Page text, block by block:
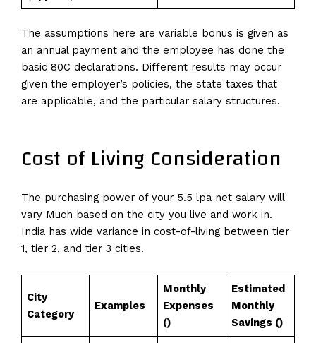
The assumptions here are variable bonus is given as
an annual payment and the employee has done the
basic 80C declarations. Different results may occur
given the employer’s policies, the state taxes that
are applicable, and the particular salary structures.
Cost of Living Consideration
The purchasing power of your 5.5 lpa net salary will
vary Much based on the city you live and work in.
India has wide variance in cost-of-living between tier
1, tier 2, and tier 3 cities.
City
Category
Examples
Monthly
Expenses
(₹)
Estimated
Monthly
Savings (₹)